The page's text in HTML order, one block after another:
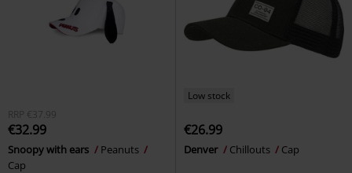
RRP €37.99
€32.99
Snoopy with ears
Peanuts
Cap
Low stock
€26.99
Denver Chillouts Cap